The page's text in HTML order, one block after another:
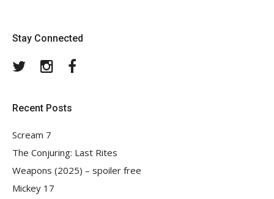
Stay Connected
TwitterInstagram
Recent Posts
Scream 7
The Conjuring: Last Rites
Weapons (2025) – spoiler free
Mickey 17